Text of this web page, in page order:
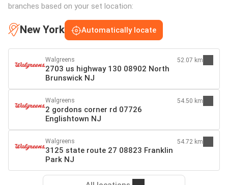
branches based on your set location:
New York Automatically locate
Walgreens
2703 us highway 130 08902 North
Brunswick NJ
52.07 km
Walgreens
2 gordons corner rd 07726
Englishtown NJ
54.50 km
Walgreens
3125 state route 27 08823 Franklin
Park NJ
54.72 km